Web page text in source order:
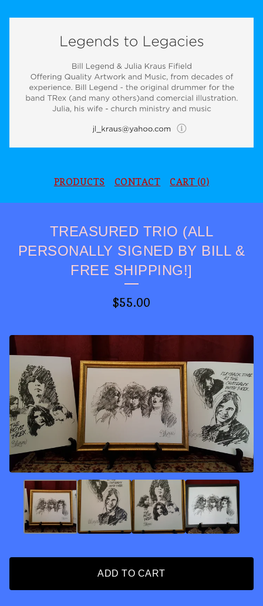
PRODUCTS CONTACT CART (0)
TREASURED TRIO (ALL
PERSONALLY SIGNED BY BILL &
FREE SHIPPING!]
$55.00
ADD TO CART